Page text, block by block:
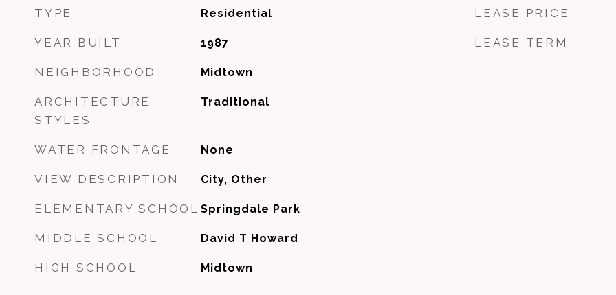
TYPE Residential
YEAR BUILT 1987
NEIGHBORHOOD Midtown
ARCHITECTURE
STYLES
Traditional
WATER FRONTAGE None
VIEW DESCRIPTION City, Other
ELEMENTARY SCHOOL Springdale Park
MIDDLE SCHOOL David T Howard
HIGH SCHOOL Midtown
LEASE PRICE
LEASE TERM